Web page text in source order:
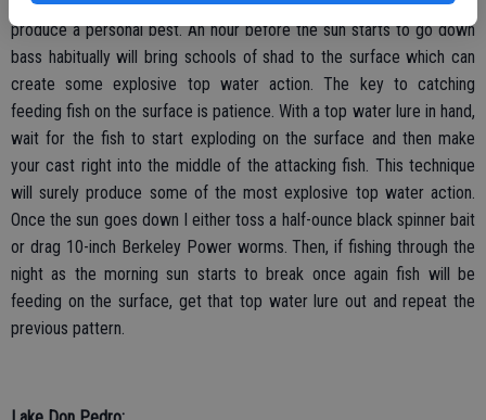
produce a personal best. An hour before the sun starts to go down
bass habitually will bring schools of shad to the surface which can
create some explosive top water action. The key to catching
feeding fish on the surface is patience. With a top water lure in hand,
wait for the fish to start exploding on the surface and then make
your cast right into the middle of the attacking fish. This technique
will surely produce some of the most explosive top water action.
Once the sun goes down I either toss a half-ounce black spinner bait
or drag 10-inch Berkeley Power worms. Then, if fishing through the
night as the morning sun starts to break once again fish will be
feeding on the surface, get that top water lure out and repeat the
previous pattern.